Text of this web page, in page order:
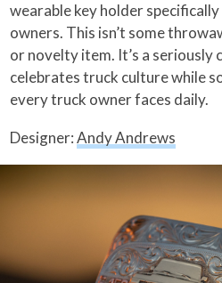
wearable key holder
owners. This isn’t some
or novelty item. It’s a
celebrates truck culture while
every truck owner faces daily.
Designer:Andy Andrews